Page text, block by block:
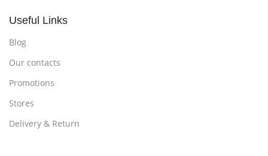
Useful Links
Blog
Our contacts
Promotions
Stores
Delivery & Return